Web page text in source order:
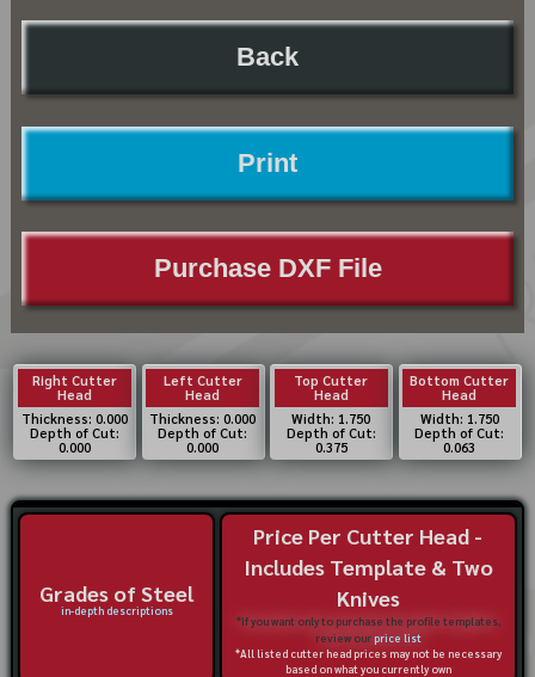
Back
Print
Purchase DXF File
Right Cutter
Head
Thickness: 0.000
Depth of Cut:
0.000
Left Cutter
Head
Thickness: 0.000
Depth of Cut:
0.000
Top Cutter
Head
Width: 1.750
Depth of Cut:
0.375
Bottom Cutter
Head
Width: 1.750
Depth of Cut:
0.063
Grades of Steel
in-depth descriptions
Price Per Cutter Head -
Includes Template & Two
Knives
*If you want only to purchase the profile templates,
review ourprice list
*All listed cutter head prices may not be necessary
based on what you currently own